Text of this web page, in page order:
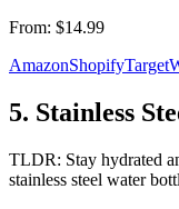
From: $14.99
AmazonShopifyTarget
5. Stainless
TLDR: Stay hydrated
stainless steel water